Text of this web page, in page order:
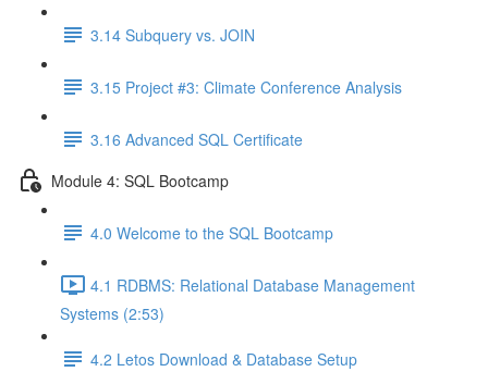
3.14 Subquery vs. JOIN
3.15 Project #3: Climate Conference Analysis
3.16 Advanced SQL Certificate
Module 4: SQL Bootcamp
4.0 Welcome to the SQL Bootcamp
4.1 RDBMS: Relational Database Management
Systems (2:53)
4.2 Letos Download & Database Setup